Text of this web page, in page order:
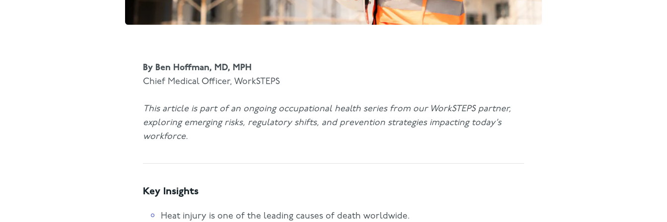
By Ben Hoffman, MD, MPH
Chief Medical Officer, WorkSTEPS
This article is part of an ongoing occupational health series from our WorkSTEPS partner,
exploring emerging risks, regulatory shifts, and prevention strategies impacting today’s
workforce.
Key Insights
Heat injury is one of the leading causes of death worldwide.